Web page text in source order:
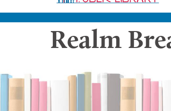
Realm